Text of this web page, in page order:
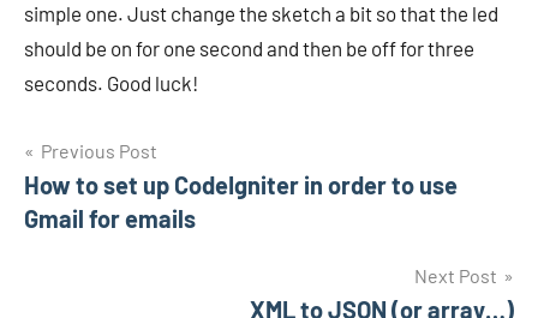
simple one. Just change the sketch a bit so that the led
should be on for one second and then be off for three
seconds. Good luck!
Post
navigation
Previous Post
How to set up CodeIgniter in order to use
Gmail for emails
Next Post
XML to JSON (or array…)